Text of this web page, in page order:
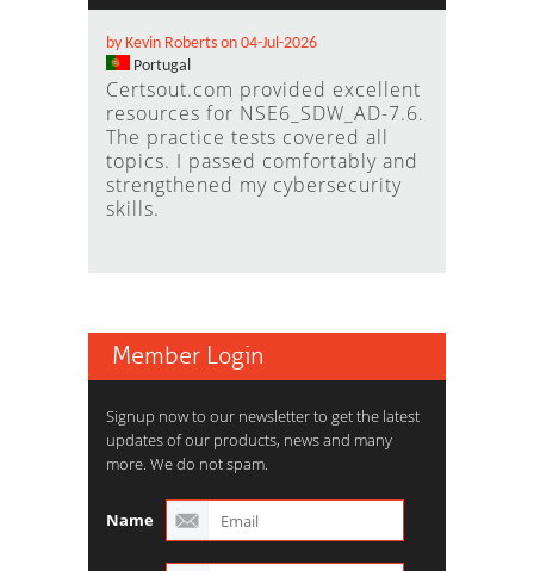
by Kevin Roberts on 04-Jul-2026
Portugal
Certsout.com provided excellent
resources for NSE6_SDW_AD-7.6.
The practice tests covered all
topics. I passed comfortably and
strengthened my cybersecurity
skills.
Member Login
Signup now to our newsletter to get the latest
updates of our products, news and many
more. We do not spam.
Name